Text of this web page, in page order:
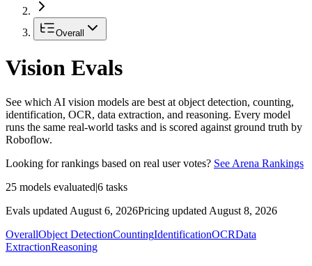
Overall
Vision Evals
See which AI vision models are best at object detection, counting,
identification, OCR, data extraction, and reasoning. Every model
runs the same real-world tasks and is scored against ground truth by
Roboflow.
Looking for rankings based on real user votes? See Arena Rankings
25 models evaluated|6 tasks
Evals updated August 6, 2026Pricing updated August 8, 2026
OverallObject DetectionCountingIdentificationOCRData
ExtractionReasoning